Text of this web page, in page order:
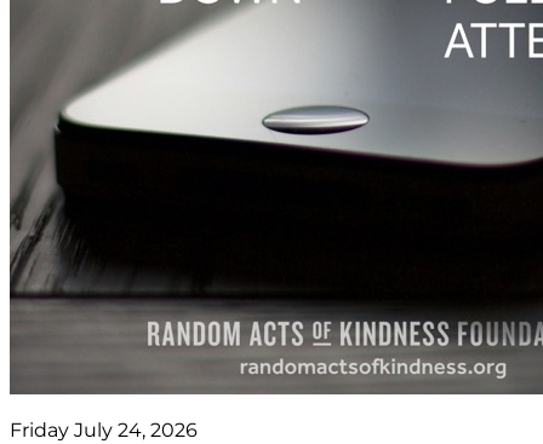
Friday July 24, 2026